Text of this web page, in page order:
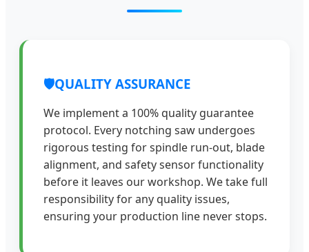
🛡️QUALITY ASSURANCE
We implement a 100% quality guarantee
protocol. Every notching saw undergoes
rigorous testing for spindle run-out, blade
alignment, and safety sensor functionality
before it leaves our workshop. We take full
responsibility for any quality issues,
ensuring your production line never stops.